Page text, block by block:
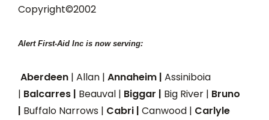
Copyright©2002
Alert First-Aid Inc is now serving:
Aberdeen | Allan | Annaheim | Assiniboia
| Balcarres | Beauval | Biggar | Big River | Bruno
| Buffalo Narrows | Cabri | Canwood | Carlyle